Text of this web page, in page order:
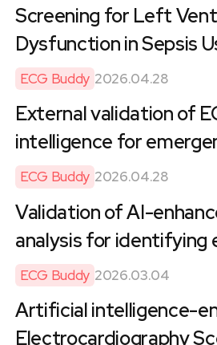
Cohort Study of
Utilization and Costs
Screening for Left
Dysfunction in Sepsis
Smartphone ECG
A Multicenter
ECG Buddy 2026.04.28
External validation of
intelligence for
cardiac assessment
scale U.S. healthcare
ECG Buddy 2026.04.28
Validation of AI-
analysis for identifying
cardiac magnetic
a cross-ethnic UK
ECG Buddy 2026.03.04
Artificial intelligence-
Electrocardiography